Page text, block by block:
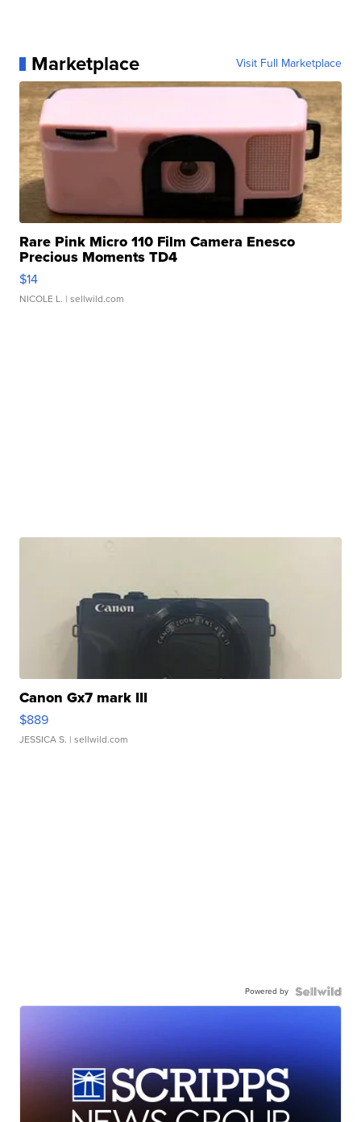
Marketplace Visit Full Marketplace
Rare Pink Micro 110 Film Camera Enesco
Precious Moments TD4
$14
NICOLE L. | sellwild.com
Canon Gx7 mark III
$889
JESSICA S. | sellwild.com
Powered by